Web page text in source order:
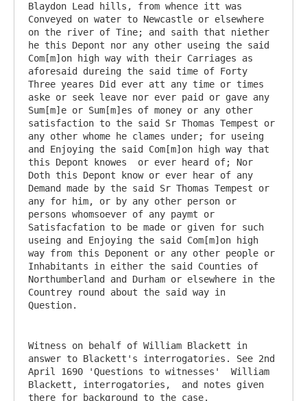
Blaydon Lead hills, from whence itt was
Conveyed on water to Newcastle or elsewhere
on the river of Tine; and saith that niether
he this Depont nor any other useing the said
Com[m]on high way with their Carriages as
aforesaid dureing the said time of Forty
Three yeares Did ever att any time or times
aske or seek leave nor ever paid or gave any
Sum[m]e or Sum[m]es of money or any other
satisfaction to the said Sr Thomas Tempest or
any other whome he clames under; for useing
and Enjoying the said Com[m]on high way that
this Depont knowes  or ever heard of; Nor
Doth this Depont know or ever hear of any
Demand made by the said Sr Thomas Tempest or
any for him, or by any other person or
persons whomsoever of any paymt or
Satisfacfation to be made or given for such
useing and Enjoying the said Com[m]on high
way from this Deponent or any other people or
Inhabitants in either the said Counties of
Northumberland and Durham or elsewhere in the
Countrey round about the said way in
Witness on behalf of William Blackett in
answer to Blackett's interrogatories. See 2nd
April 1690 'Questions to witnesses'  William
Blackett, interrogatories,  and notes given
there for background to the case.